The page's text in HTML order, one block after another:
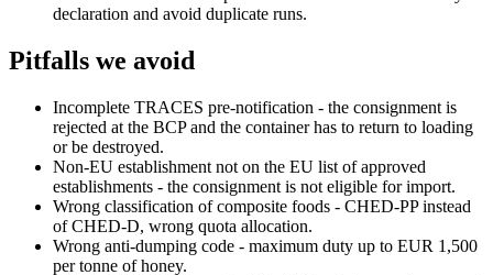
declaration and avoid duplicate runs.
Pitfalls we avoid
Incomplete TRACES pre-notification - the consignment is
rejected at the BCP and the container has to return to loading
or be destroyed.
Non-EU establishment not on the EU list of approved
establishments - the consignment is not eligible for import.
Wrong classification of composite foods - CHED-PP instead
of CHED-D, wrong quota allocation.
Wrong anti-dumping code - maximum duty up to EUR 1,500
per tonne of honey.